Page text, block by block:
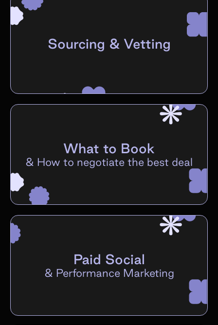
Sourcing & Vetting
What to Book
& How to negotiate the best deal
Paid Social
& Performance Marketing